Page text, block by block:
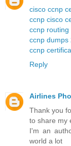
cisco ccnp
ccnp cisco
ccnp routing
ccnp dumps
ccnp
Reply
Airlines
Thank you
to share my
I'm an
world a lot